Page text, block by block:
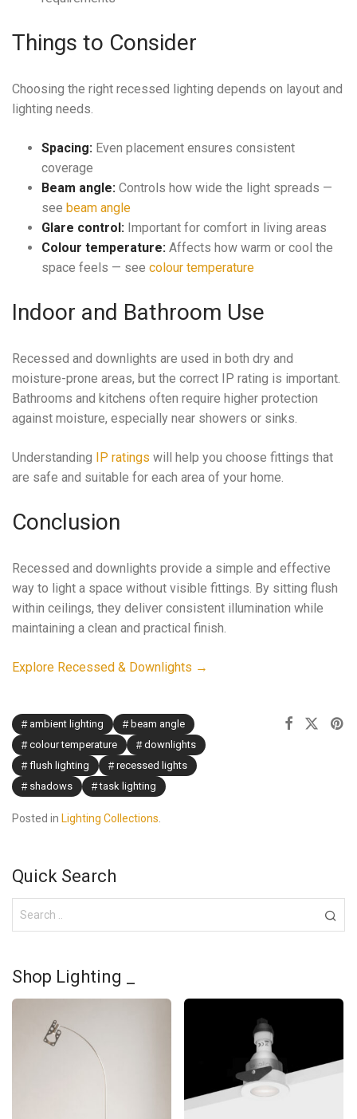
Things to Consider
Choosing the right recessed lighting depends on layout and
lighting needs.
Spacing: Even placement ensures consistent
coverage
Beam angle: Controls how wide the light spreads —
seebeam angle
Glare control: Important for comfort in living areas
Colour temperature: Affects how warm or cool the
space feels — seecolour temperature
Indoor and Bathroom Use
Recessed and downlights are used in both dry and
moisture-prone areas, but the correct IP rating is important.
Bathrooms and kitchens often require higher protection
against moisture, especially near showers or sinks.
Understanding IP ratings will help you choose fittings that
are safe and suitable for each area of your home.
Conclusion
Recessed and downlights provide a simple and effective
way to light a space without visible fittings. By sitting flush
within ceilings, they deliver consistent illumination while
maintaining a clean and practical finish.
Explore Recessed & Downlights →
ambient lighting
beam angle
colour temperature
downlights
flush lighting
recessed lights
shadows
task lighting
Posted in Lighting Collections.
Quick Search
Shop Lighting _